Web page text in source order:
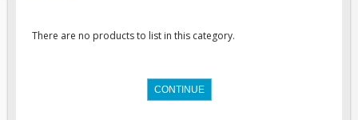
Regulatory Traffic Signs
Specialty Traffic Signage
There are no products to list in this category.
CONTINUE